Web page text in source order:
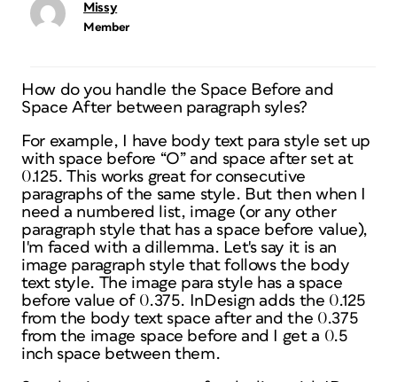
Missy
Member
How do you handle the Space Before and
Space After between paragraph syles?
For example, I have body text para style set up
with space before “O” and space after set at
0.125. This works great for consecutive
paragraphs of the same style. But then when I
need a numbered list, image (or any other
paragraph style that has a space before value),
I'm faced with a dillemma. Let's say it is an
image paragraph style that follows the body
text style. The image para style has a space
before value of 0.375. InDesign adds the 0.125
from the body text space after and the 0.375
from the image space before and I get a 0.5
inch space between them.